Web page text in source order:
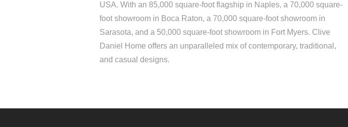
USA. With an 85,000 square-foot flagship in Naples, a 70,000 square-
foot showroom in Boca Raton, a 70,000 square-foot showroom in
Sarasota, and a 50,000 square-foot showroom in Fort Myers. Clive
Daniel Home offers an unparalleled mix of contemporary, traditional,
and casual designs.